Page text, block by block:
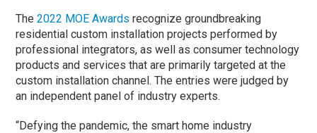
The2022 MOE Awardsrecognize groundbreaking
residential custom installation projects performed by
professional integrators, as well as consumer technology
products and services that are primarily targeted at the
custom installation channel. The entries were judged by
an independent panel of industry experts.
“Defying the pandemic, the smart home industry